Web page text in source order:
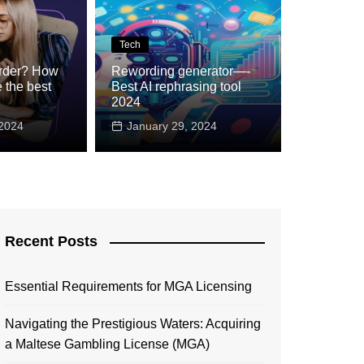
internet changed?
How
the best
Tech
Rewording generator—-
Best AI rephrasing tool
2024
January 29, 2024
Recent Posts
Essential Requirements for MGA Licensing
Navigating the Prestigious Waters: Acquiring
a Maltese Gambling License (MGA)